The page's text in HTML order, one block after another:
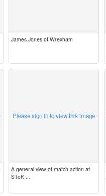
James Jones of Wrexham
Please sign in to view this image
A general view of match action at
STōK ...